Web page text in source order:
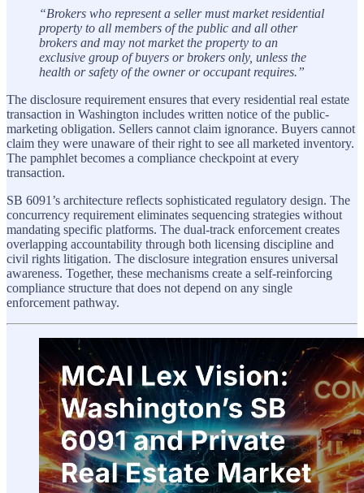
“Brokers who represent a seller must market residential
property to all members of the public and all other
brokers and may not market the property to an
exclusive group of buyers or brokers only, unless the
health or safety of the owner or occupant requires.”
The disclosure requirement ensures that every residential real estate
transaction in Washington includes written notice of the public-
marketing obligation. Sellers cannot claim ignorance. Buyers cannot
claim they were unaware of their right to see all marketed inventory.
The pamphlet becomes a compliance checkpoint at every
transaction.
SB 6091’s architecture reflects sophisticated regulatory design. The
concurrency requirement eliminates sequencing strategies without
mandating specific platforms. The dual-track enforcement creates
overlapping accountability through both licensing discipline and
civil rights litigation. The disclosure integration ensures universal
awareness. Together, these mechanisms create a self-reinforcing
compliance structure that does not depend on any single
enforcement pathway.